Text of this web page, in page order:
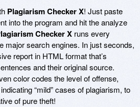
Plagiarism Checker X! Just paste
into the program and hit the analyze
Checker X runs every
major search engines. In just seconds,
report in HTML format that’s
and their original source.
color codes the level of offense,
“mild” cases of plagiarism, to
of pure theft!